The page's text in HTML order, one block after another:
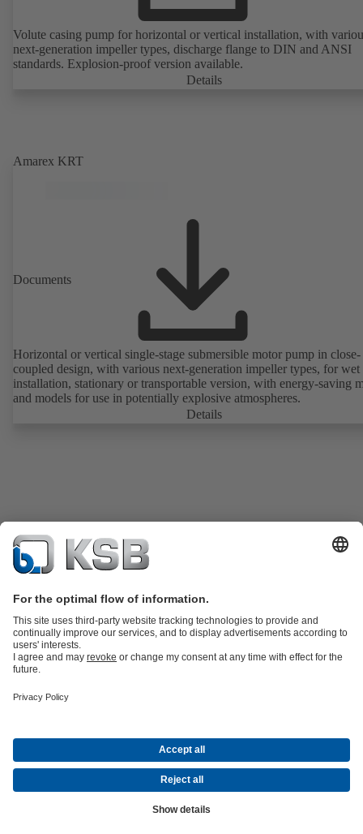
Volute casing pump for horizontal or vertical installation, with
next-generation impeller types, discharge flange to DIN and ANSI
standards. Explosion-proof version available.
Details
Amarex KRT
Documents
Horizontal or vertical single-stage submersible motor pump in close-
coupled design, with various next-generation impeller types, for
installation, stationary or transportable version, with energy-saving
and models for use in potentially explosive atmospheres.
Details
partsKSB SupremeServ: Premium service for pumps and
Energy Technology
About KSBEventsPressCareer opportunities at KSBSocial Media
Centrifugal Pump Lexicon
Company Information